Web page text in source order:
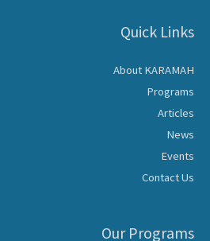
Quick Links
About KARAMAH
Programs
Articles
News
Events
Contact Us
Our Programs